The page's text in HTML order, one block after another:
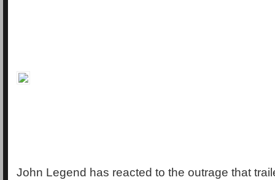
John Legend has reacted to the outrage that